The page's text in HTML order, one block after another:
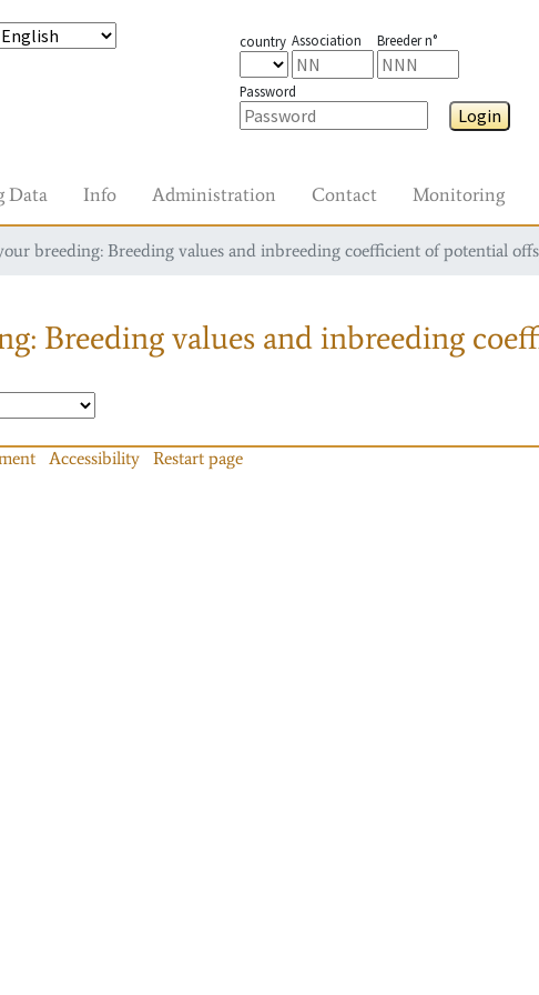
country Association Breeder n°
Password
Login
Data Info Administration Contact Monitoring
breeding: Breeding values and inbreeding coefficient of potential
Breeding values and inbreeding
Accessibility Restart page